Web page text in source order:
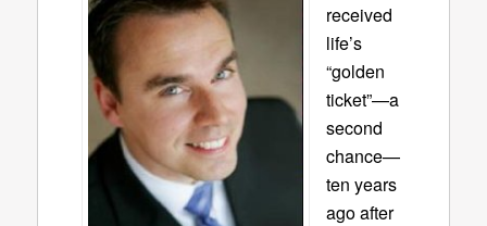
received
life’s
“golden
ticket”—a
second
chance—
ten years
ago after